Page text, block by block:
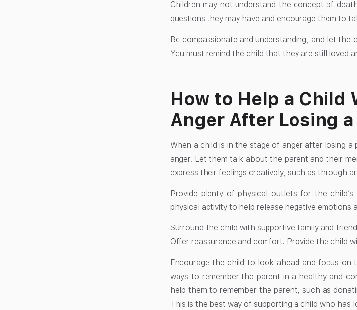
Children may not understand the concept of
questions they may have and encourage them to
Be compassionate and understanding, and let
You must remind the child that they are still loved
How to Help a Child
Anger After Losing a
When a child is in the stage of anger after losing
anger. Let them talk about the parent and their
express their feelings creatively, such as through
Provide plenty of physical outlets for the
physical activity to help release negative emotions
Surround the child with supportive family and
Offer reassurance and comfort. Provide the child
Encourage the child to look ahead and focus on
ways to remember the parent in a healthy and
help them to remember the parent, such as
This is the best way of supporting a child who has